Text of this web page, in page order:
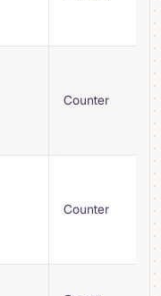
Counter
Counter